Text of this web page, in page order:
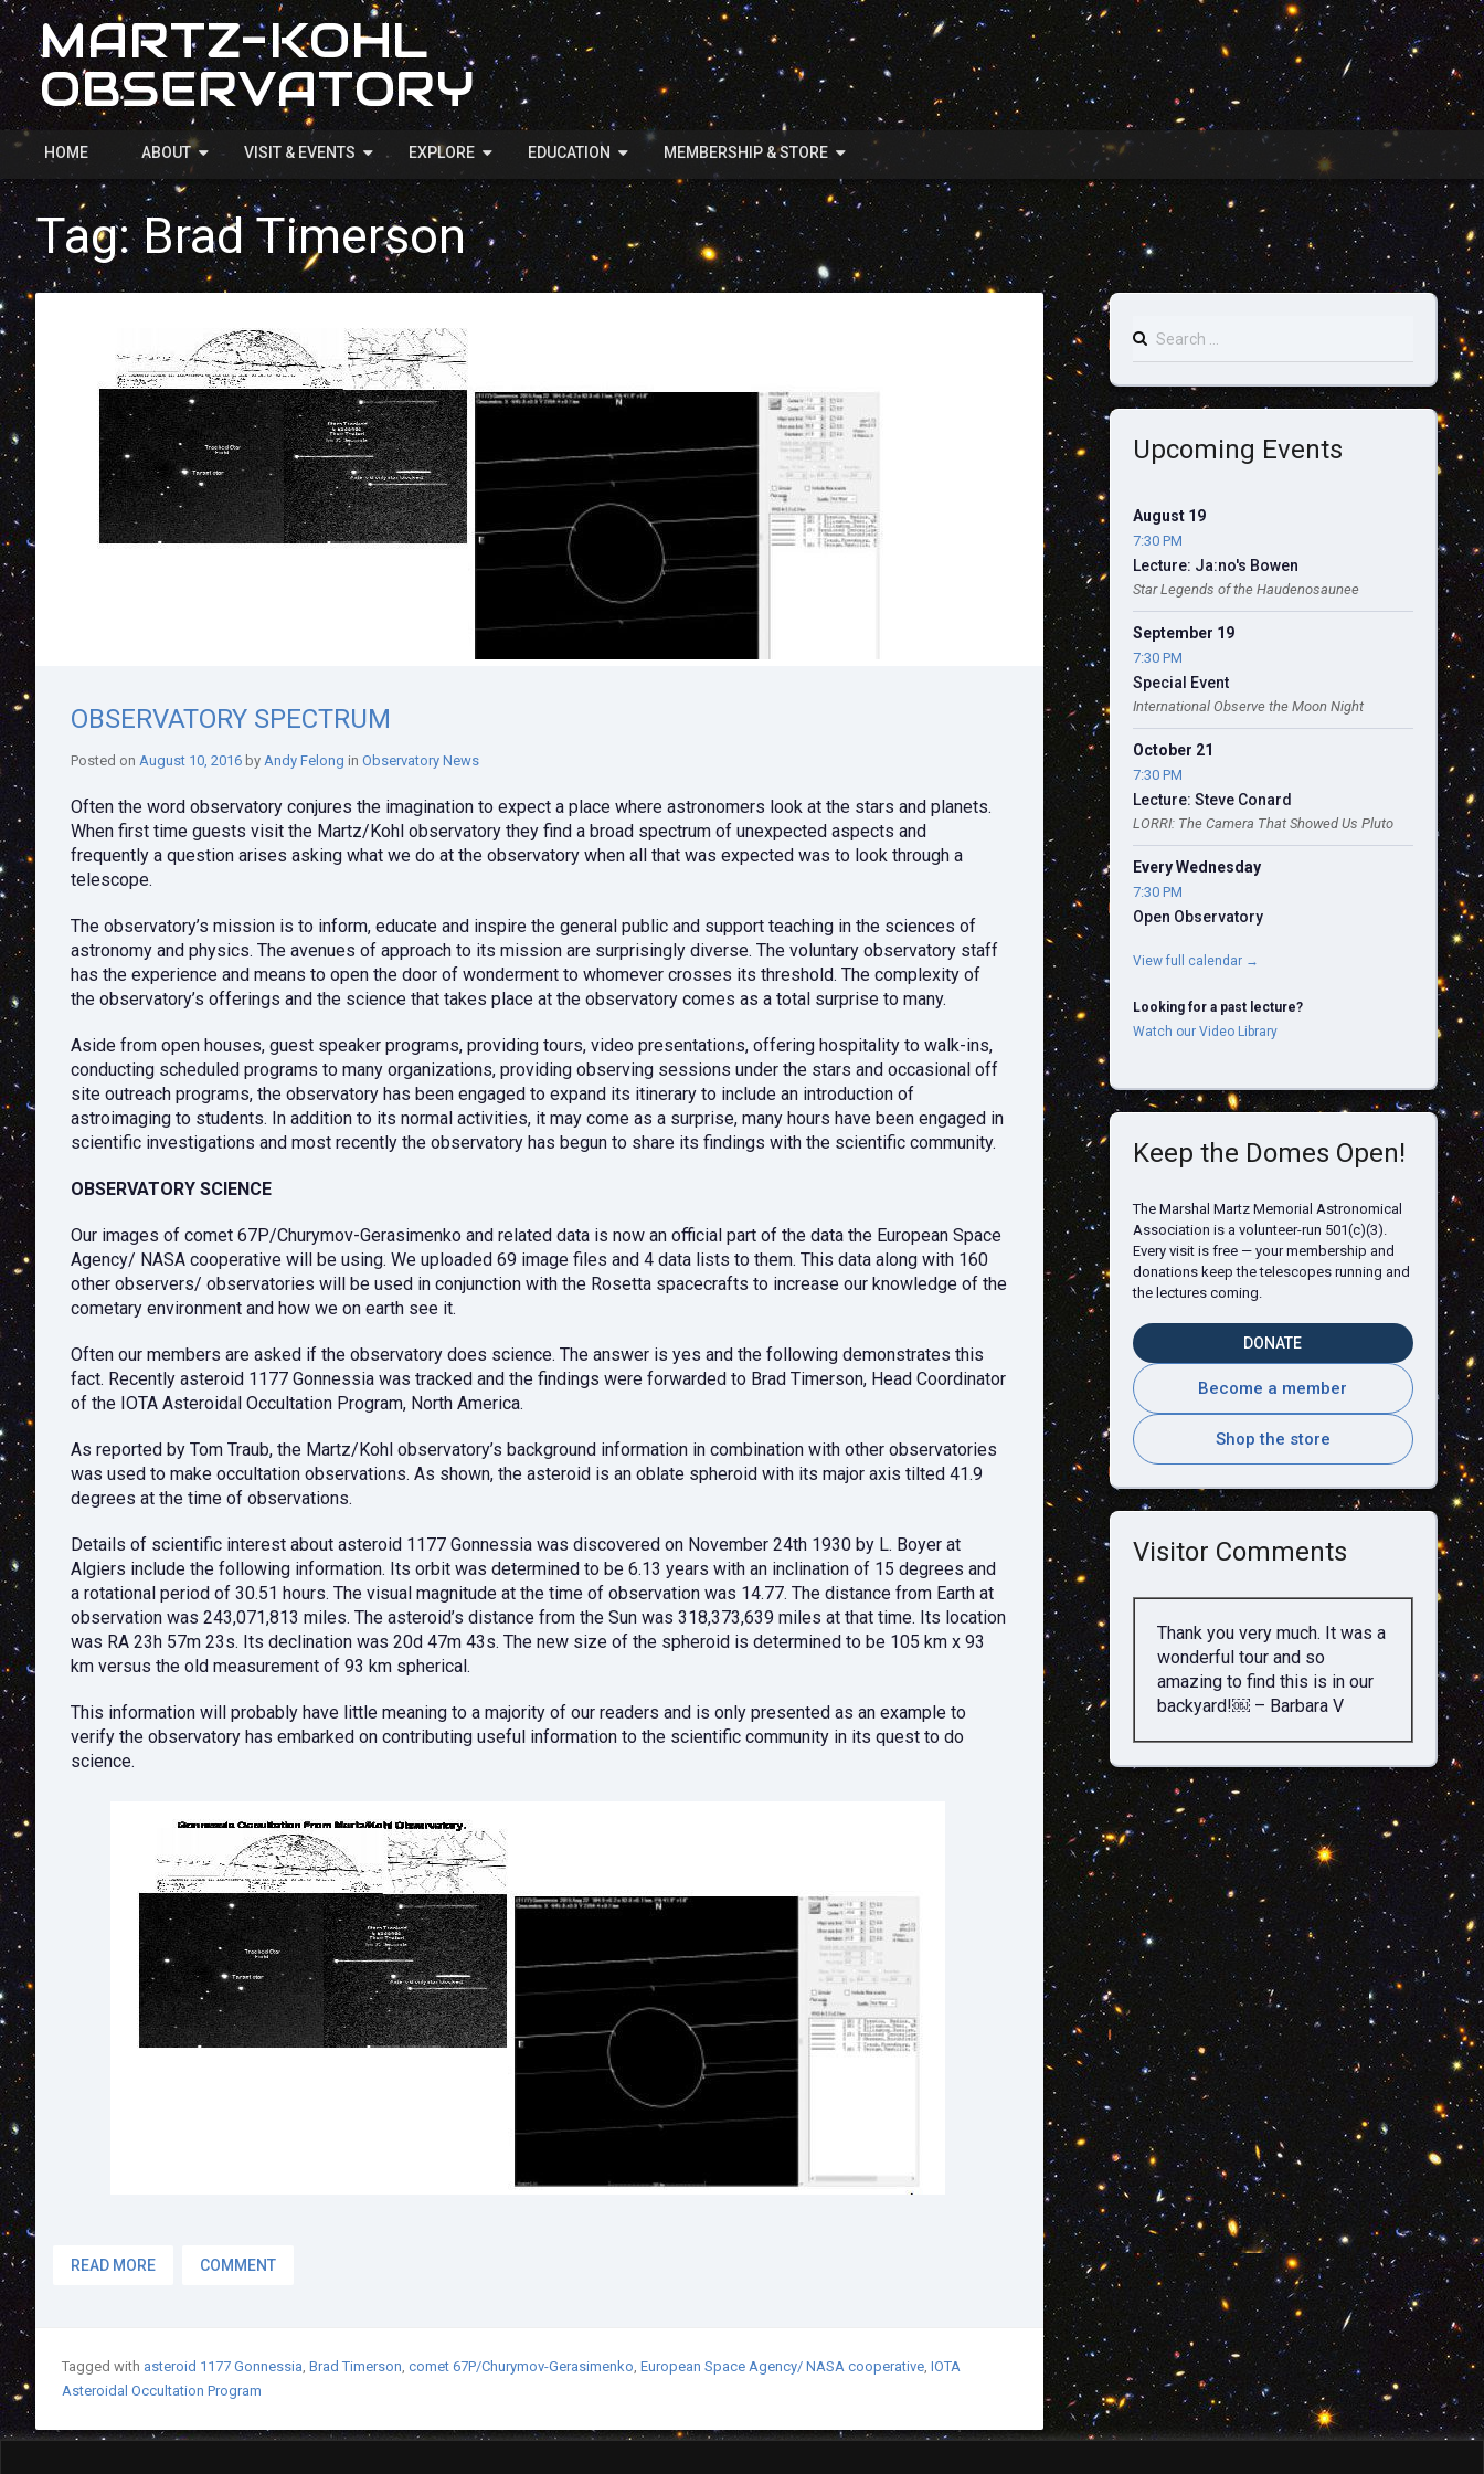
MARTZ-KOHL
OBSERVATORY
HOME ABOUT VISIT & EVENTS EXPLORE EDUCATION MEMBERSHIP & STORE
Tag:Brad Timerson
OBSERVATORY SPECTRUM
Posted on August 10, 2016 by Andy Felong in Observatory News
Often the word observatory conjures the imagination to expect a place where astronomers look at the stars and planets.
When first time guests visit the Martz/Kohl observatory they find a broad spectrum of unexpected aspects and
frequently a question arises asking what we do at the observatory when all that was expected was to look through a
telescope.
The observatory’s mission is to inform, educate and inspire the general public and support teaching in the sciences of
astronomy and physics. The avenues of approach to its mission are surprisingly diverse. The voluntary observatory staff
has the experience and means to open the door of wonderment to whomever crosses its threshold. The complexity of
the observatory’s offerings and the science that takes place at the observatory comes as a total surprise to many.
Aside from open houses, guest speaker programs, providing tours, video presentations, offering hospitality to walk-ins,
conducting scheduled programs to many organizations, providing observing sessions under the stars and occasional off
site outreach programs, the observatory has been engaged to expand its itinerary to include an introduction of
astroimaging to students. In addition to its normal activities, it may come as a surprise, many hours have been engaged in
scientific investigations and most recently the observatory has begun to share its findings with the scientific community.
OBSERVATORY SCIENCE
Our images of comet 67P/Churymov-Gerasimenko and related data is now an official part of the data the European Space
Agency/ NASA cooperative will be using. We uploaded 69 image files and 4 data lists to them. This data along with 160
other observers/ observatories will be used in conjunction with the Rosetta spacecrafts to increase our knowledge of the
cometary environment and how we on earth see it.
Often our members are asked if the observatory does science. The answer is yes and the following demonstrates this
fact. Recently asteroid 1177 Gonnessia was tracked and the findings were forwarded to Brad Timerson, Head Coordinator
of the IOTA Asteroidal Occultation Program, North America.
As reported by Tom Traub, the Martz/Kohl observatory’s background information in combination with other observatories
was used to make occultation observations. As shown, the asteroid is an oblate spheroid with its major axis tilted 41.9
degrees at the time of observations.
Details of scientific interest about asteroid 1177 Gonnessia was discovered on November 24th 1930 by L. Boyer at
Algiers include the following information. Its orbit was determined to be 6.13 years with an inclination of 15 degrees and
a rotational period of 30.51 hours. The visual magnitude at the time of observation was 14.77. The distance from Earth at
observation was 243,071,813 miles. The asteroid’s distance from the Sun was 318,373,639 miles at that time. Its location
was RA 23h 57m 23s. Its declination was 20d 47m 43s. The new size of the spheroid is determined to be 105 km x 93
km versus the old measurement of 93 km spherical.
This information will probably have little meaning to a majority of our readers and is only presented as an example to
verify the observatory has embarked on contributing useful information to the scientific community in its quest to do
science.
READ MORE COMMENT
Tagged with asteroid 1177 Gonnessia, Brad Timerson, comet 67P/Churymov-Gerasimenko, European Space Agency/ NASA cooperative, IOTA
Asteroidal Occultation Program
Upcoming Events
August 19
7:30 PM
Lecture: Ja:no's Bowen
Star Legends of the Haudenosaunee
September 19
7:30 PM
Special Event
International Observe the Moon Night
October 21
7:30 PM
Lecture: Steve Conard
LORRI: The Camera That Showed Us Pluto
Every Wednesday
7:30 PM
Open Observatory
View full calendar →
Looking for a past lecture?
Watch our Video Library
Keep the Domes Open!
The Marshal Martz Memorial Astronomical
Association is a volunteer-run 501(c)(3).
Every visit is free — your membership and
donations keep the telescopes running and
the lectures coming.
DONATE
Become a member
Shop the store
Visitor Comments
Thank you very much. It was a
wonderful tour and so
amazing to find this is in our
backyard!￼ – Barbara V